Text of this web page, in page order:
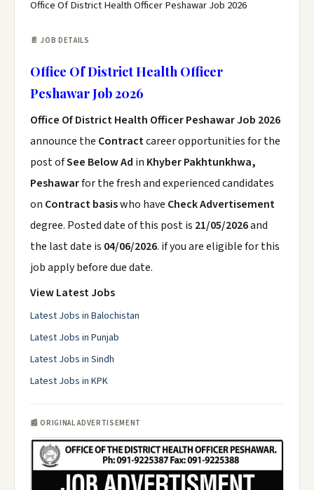
Office Of District Health Officer Peshawar Job 2026
📄 JOB DETAILS
Office Of District Health Officer
Peshawar Job 2026
Office Of District Health Officer Peshawar Job 2026
announce the Contractcareer opportunities for the
post ofSee Below Ad in Khyber Pakhtunkhwa,
Peshawarfor the fresh and experienced candidates
on Contract basiswho have Check Advertisement
degree. Posted date of this post is 21/05/2026and
the last date is 04/06/2026. if you are eligible for this
job apply before due date.
View Latest Jobs
Latest Jobs in Balochistan
Latest Jobs in Punjab
Latest Jobs in Sindh
Latest Jobs in KPK
📰 ORIGINAL ADVERTISEMENT